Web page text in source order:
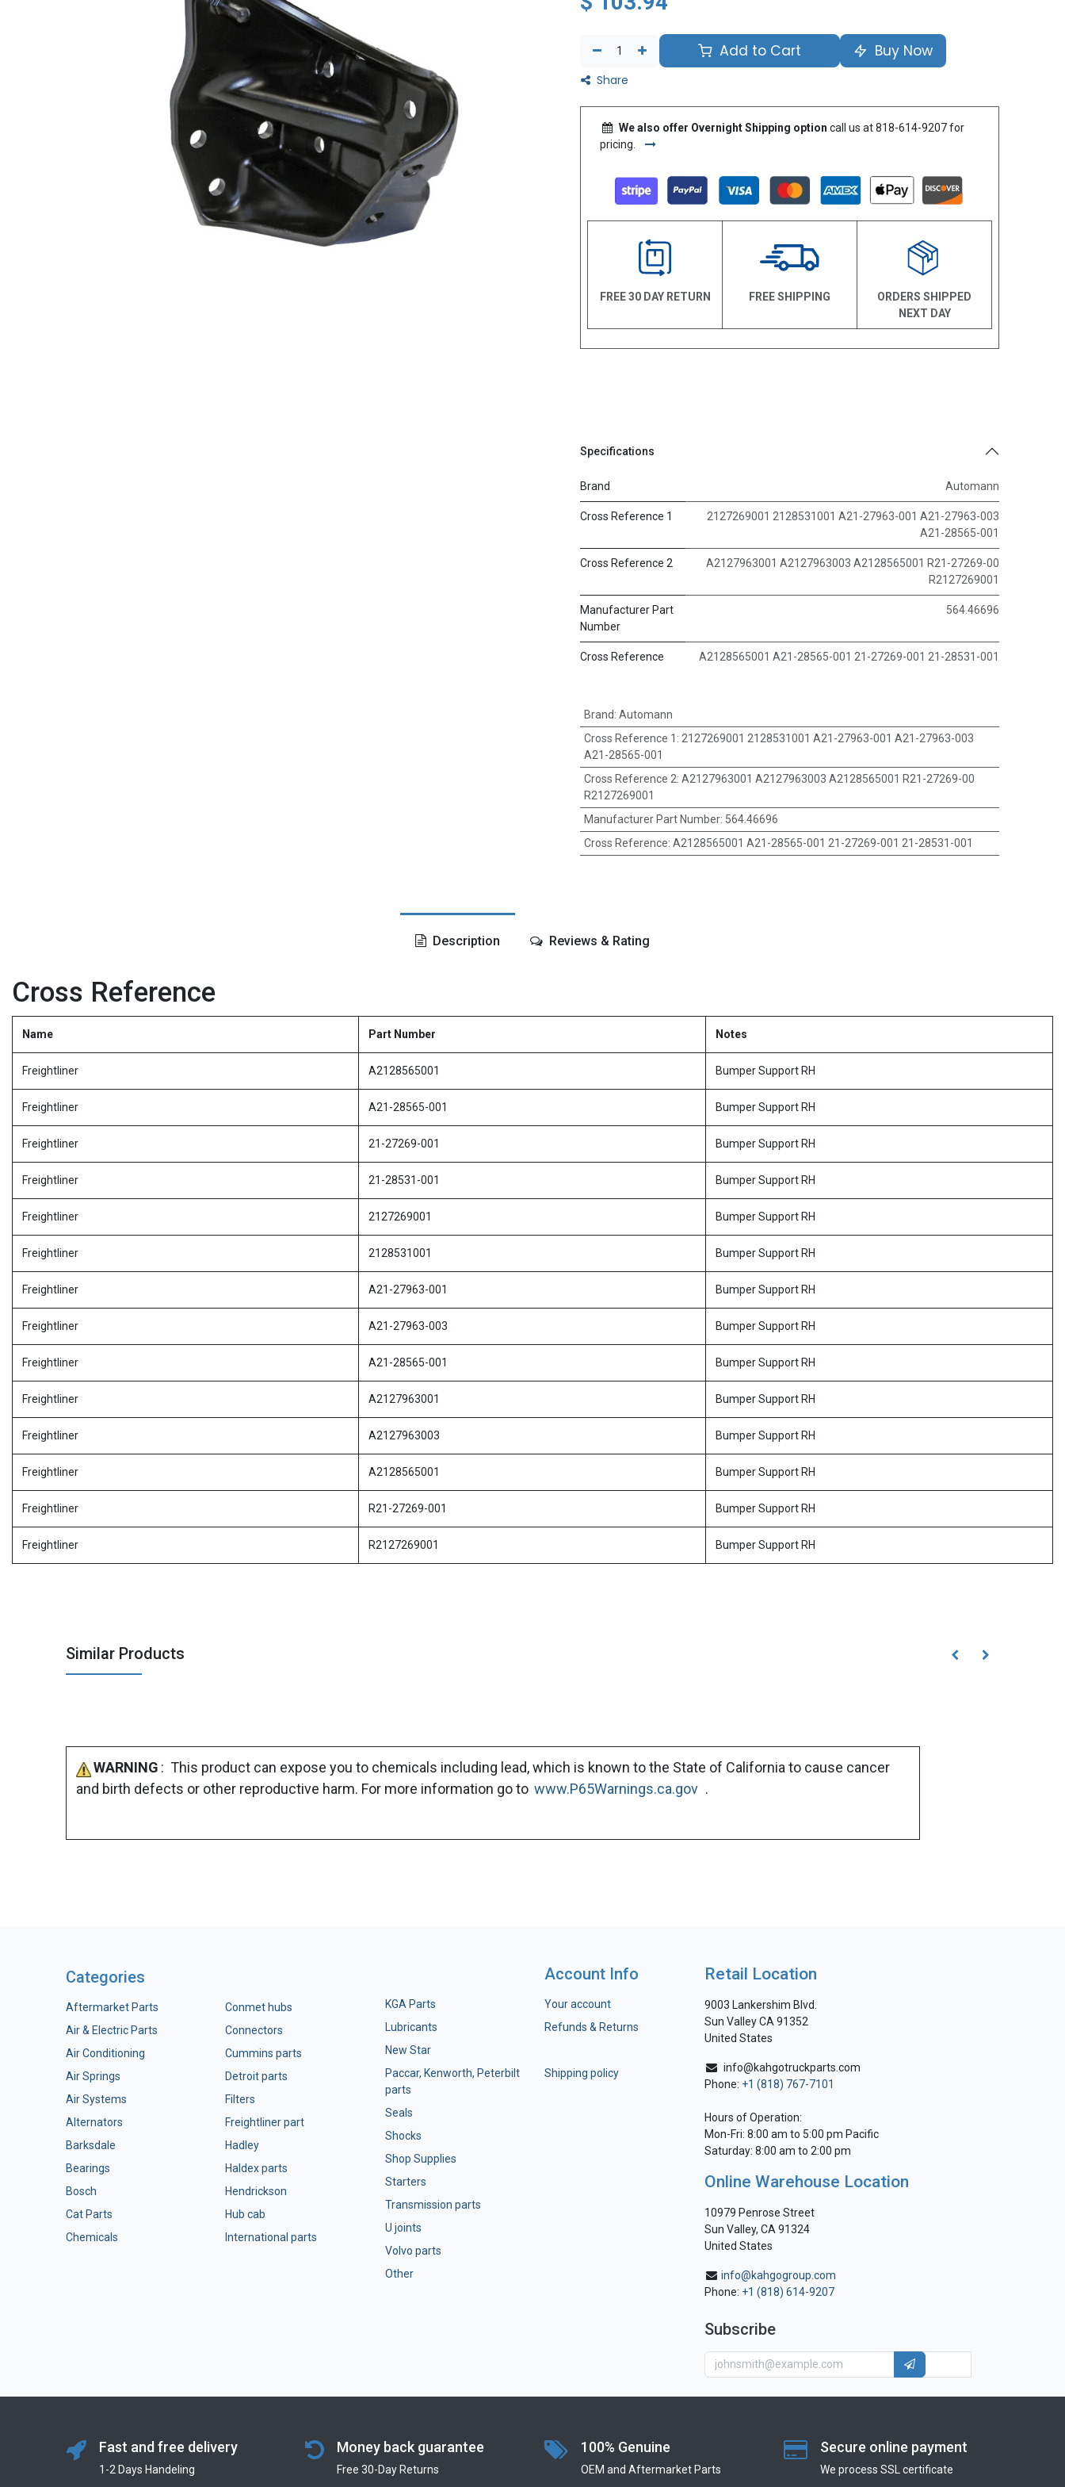
Add to Cart Buy Now
Share
We also offer Overnight Shipping option call us at 818-614-9207 for
pricing.
FREE 30 DAY RETURN FREE SHIPPING
ORDERS SHIPPED
NEXT DAY
Specifications
Brand Automann
Cross Reference 1
2127269001 2128531001 A21-27963-001 A21-27963-003
A21-28565-001
Cross Reference 2
A2127963001 A2127963003 A2128565001 R21-27269-00
R2127269001
Manufacturer Part
Number
564.46696
Cross Reference A2128565001 A21-28565-001 21-27269-001 21-28531-001
Brand: Automann
Cross Reference 1 : 2127269001 2128531001 A21-27963-001 A21-27963-003
A21-28565-001
Cross Reference 2: A2127963001 A2127963003 A2128565001 R21-27269-00
R2127269001
Manufacturer Part Number: 564.46696
Cross Reference: A2128565001 A21-28565-001 21-27269-001 21-28531-001
Description Reviews & Rating
Cross Reference
Name Part Number Notes
Freightliner A2128565001 Bumper Support RH
Freightliner A21-28565-001 Bumper Support RH
Freightliner 21-27269-001 Bumper Support RH
Freightliner 21-28531-001 Bumper Support RH
Freightliner 2127269001 Bumper Support RH
Freightliner 2128531001 Bumper Support RH
Freightliner A21-27963-001 Bumper Support RH
Freightliner A21-27963-003 Bumper Support RH
Freightliner A21-28565-001 Bumper Support RH
Freightliner A2127963001 Bumper Support RH
Freightliner A2127963003 Bumper Support RH
Freightliner A2128565001 Bumper Support RH
Freightliner R21-27269-001 Bumper Support RH
Freightliner R2127269001 Bumper Support RH
Similar Products
WARNING : This product can expose you to chemicals including lead, which is known to the State of California to cause cancer
and birth defects or other reproductive harm. For more information go to www.P65Warnings.ca.gov .
Categories
Aftermarket Parts
Air & Electric Parts
Air Conditioning
Air Springs
Air Systems
Alternators
Barksdale
Bearings
Bosch
Cat Parts
Chemicals
Conmet hubs
Connectors
Cummins parts
Detroit parts
Filters
Freightliner part
Hadley
Haldex parts
Hendrickson
Hub cab
International parts
KGA Parts
Lubricants
New Star
Paccar, Kenworth, Peterbilt
parts
Seals
Shocks
Shop Supplies
Starters
Transmission parts
U joints
Volvo parts
Other
Account Info
Your account
Refunds & Returns
Shipping policy
Retail Location
9003 Lankershim Blvd.
Sun Valley CA 91352
United States
info@kahgotruckparts.com
Phone: +1 (818) 767-7101
Hours of Operation:
Mon-Fri: 8:00 am to 5:00 pm Pacific
Saturday: 8:00 am to 2:00 pm
Online Warehouse Location
10979 Penrose Street
Sun Valley, CA 91324
United States
info@kahgogroup.com
Phone: +1 (818) 614-9207
Subscribe
Fast and free delivery
1-2 Days Handeling
Money back guarantee
Free 30-Day Returns
100% Genuine
OEM and Aftermarket Parts
Secure online payment
We process SSL сertificate